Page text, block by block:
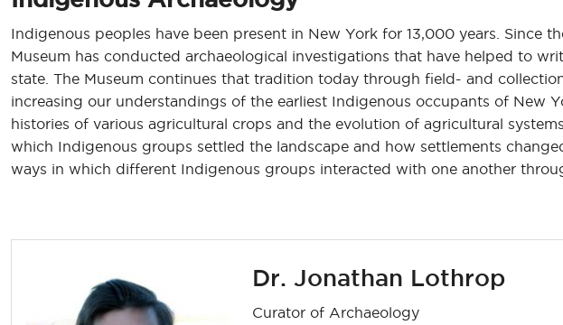
Indigenous peoples have been present in New York for 13,000 years. Since
Museum has conducted archaeological investigations that have helped to
state. The Museum continues that tradition today through field- and
increasing our understandings of the earliest Indigenous occupants of New
histories of various agricultural crops and the evolution of agricultural
which Indigenous groups settled the landscape and how settlements
ways in which different Indigenous groups interacted with one another
Dr. Jonathan Lothrop
Curator of Archaeology